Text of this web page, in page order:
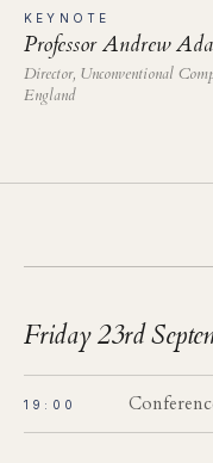
KEYNOTE
Professor Andrew
Director, Unconventional
England
Friday 23rd
19:00